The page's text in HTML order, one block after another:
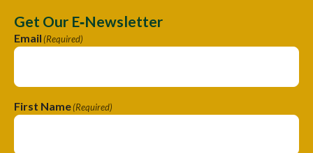
Get Our E‑Newsletter
Email(Required)
First Name(Required)